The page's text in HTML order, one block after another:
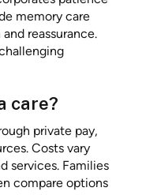
memory care
reassurance.
care?
private pay,
Costs vary
services. Families
compare options